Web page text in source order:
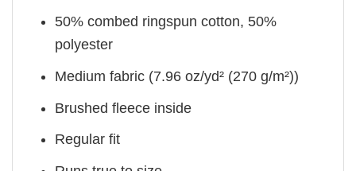
50% combed ringspun cotton, 50%
polyester
Medium fabric (7.96 oz/yd² (270 g/m²))
Brushed fleece inside
Regular fit